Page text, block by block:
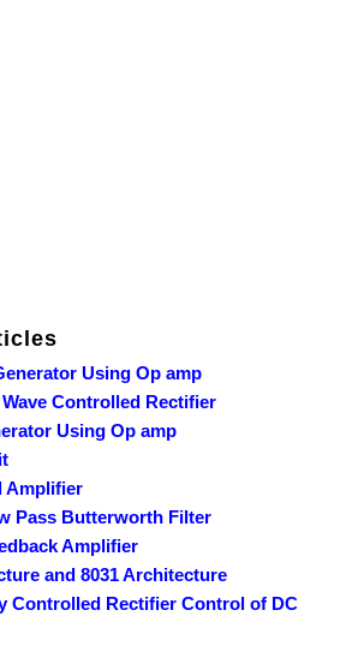
Using Op amp
Controlled Rectifier
Using Op amp
Amplifier
Pass Butterworth Filter
Amplifier
and 8031 Architecture
Controlled Rectifier Control of DC